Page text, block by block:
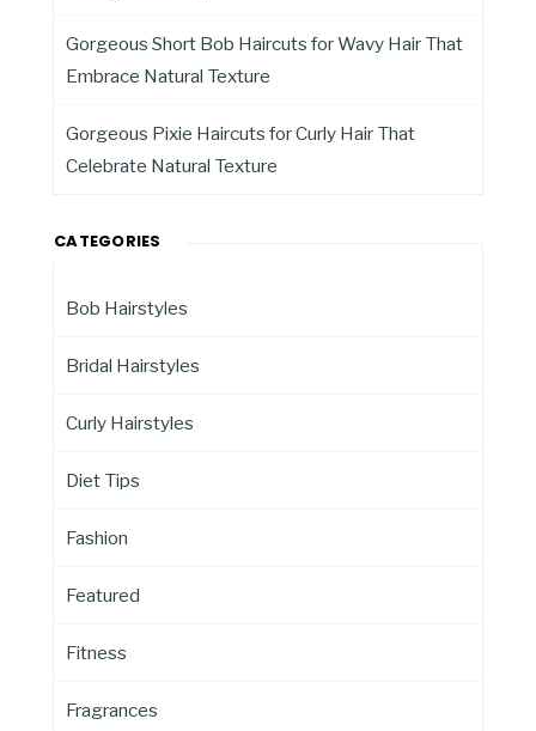
Gorgeous Short Bob Haircuts for Wavy Hair That
Embrace Natural Texture
Gorgeous Pixie Haircuts for Curly Hair That
Celebrate Natural Texture
CATEGORIES
Bob Hairstyles
Bridal Hairstyles
Curly Hairstyles
Diet Tips
Fashion
Featured
Fitness
Fragrances